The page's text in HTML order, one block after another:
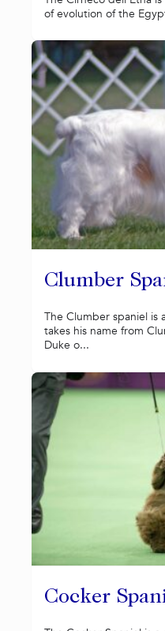
of evolution of the
Clumber
The Clumber spaniel is
takes his name from
Duke o...
Cocker